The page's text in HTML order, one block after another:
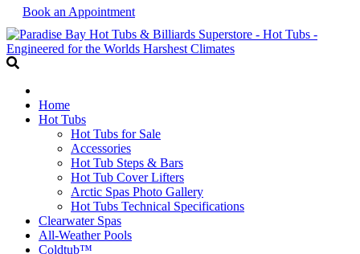
Book an Appointment
Home
Hot Tubs
Hot Tubs for Sale
Accessories
Hot Tub Steps & Bars
Hot Tub Cover Lifters
Arctic Spas Photo Gallery
Hot Tubs Technical Specifications
Clearwater Spas
All-Weather Pools
Coldtub™